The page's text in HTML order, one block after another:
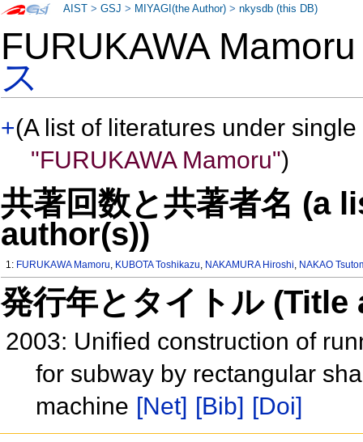
FURUKAWA
ス
+(A list of literatures under
"FURUKAWA Mamoru")
共著回数と共著者名 (a
author(s))
1: FURUKAWA Mamoru, KUBOTA Toshikazu, NAKAMURA Hiroshi, NAKAO
発行年とタイトル
2003: Unified construction of
for subway by rectangular
machine [Net] [Bib] [Doi]
AIST >GSJ > MIYAGI(the Author) >nkysdb (this DB)